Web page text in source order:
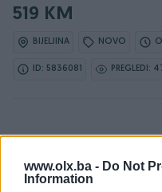
www.olx.ba - Do Not
Information
519 KM
BIJELJINA NOVO
ID: 5836081 PREGLEDI: